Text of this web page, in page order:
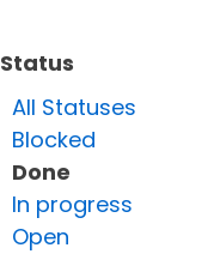
Status
All Statuses
Blocked
Done
In progress
Open